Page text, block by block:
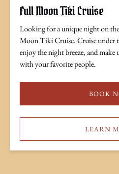
Full Moon Tiki Cruise
Looking for a unique night on
Moon Tiki Cruise. Cruise under
enjoy the night breeze, and
with your favorite people.
BOOK
LEARN